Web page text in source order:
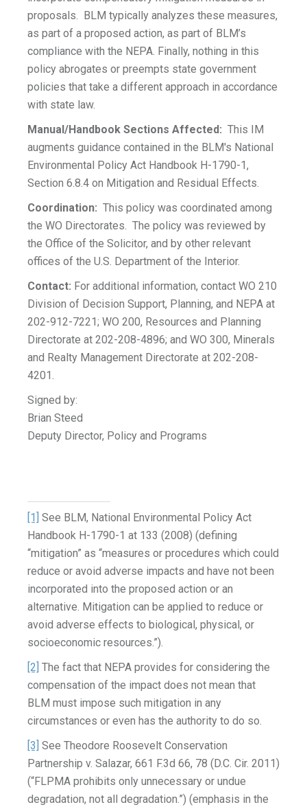
proposals. BLM typically analyzes these measures,
as part of a proposed action, as part of BLM’s
compliance with the NEPA. Finally, nothing in this
policy abrogates or preempts state government
policies that take a different approach in accordance
with state law.
Manual/Handbook Sections Affected: This IM
augments guidance contained in the BLM's National
Environmental Policy Act Handbook H-1790-1,
Section 6.8.4 on Mitigation and Residual Effects.
Coordination: This policy was coordinated among
the WO Directorates. The policy was reviewed by
the Office of the Solicitor, and by other relevant
offices of the U.S. Department of the Interior.
Contact: For additional information, contact WO 210
Division of Decision Support, Planning, and NEPA at
202-912-7221; WO 200, Resources and Planning
Directorate at 202-208-4896; and WO 300, Minerals
and Realty Management Directorate at 202-208-
4201.
Signed by:
Brian Steed
Deputy Director, Policy and Programs
[1] See BLM, National Environmental Policy Act
Handbook H-1790-1 at 133 (2008) (defining
“mitigation” as “measures or procedures which could
reduce or avoid adverse impacts and have not been
incorporated into the proposed action or an
alternative. Mitigation can be applied to reduce or
avoid adverse effects to biological, physical, or
socioeconomic resources.”).
[2] The fact that NEPA provides for considering the
compensation of the impact does not mean that
BLM must impose such mitigation in any
circumstances or even has the authority to do so.
[3] See Theodore Roosevelt Conservation
Partnership v. Salazar, 661 F.3d 66, 78 (D.C. Cir. 2011)
(“FLPMA prohibits only unnecessary or undue
degradation, not all degradation.”) (emphasis in the